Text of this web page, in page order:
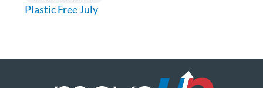
Plastic Free July